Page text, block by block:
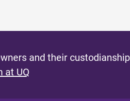
and their
at UQ